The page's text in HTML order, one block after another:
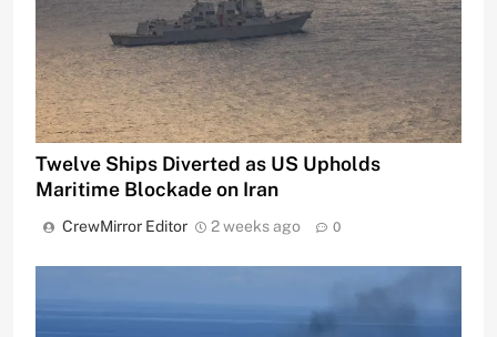
Twelve Ships Diverted as US Upholds
Maritime Blockade on Iran
CrewMirror Editor 2 weeks ago 0